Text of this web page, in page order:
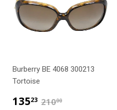
Burberry BE 4068 300213
Tortoise
13523 $135.23
21000